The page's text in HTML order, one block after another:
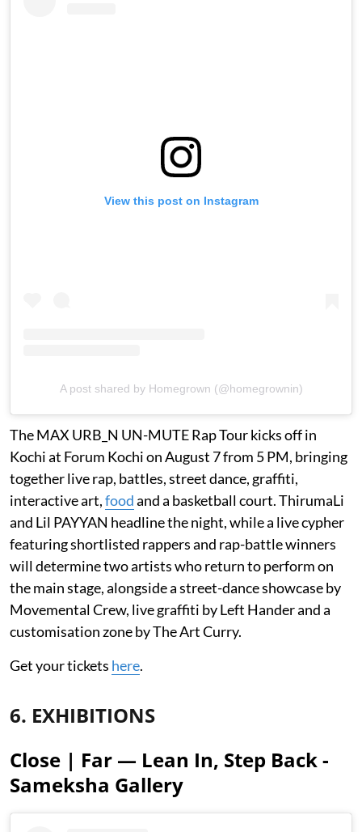
View this post on Instagram
A post shared by Homegrown (@homegrownin)
The MAX URB_N UN-MUTE Rap Tour kicks off in
Kochi at Forum Kochi on August 7 from 5 PM, bringing
together live rap, battles, street dance, graffiti,
interactive art,foodand a basketball court. ThirumaLi
and Lil PAYYAN headline the night, while a live cypher
featuring shortlisted rappers and rap-battle winners
will determine two artists who return to perform on
the main stage, alongside a street-dance showcase by
Movemental Crew, live graffiti by Left Hander and a
customisation zone by The Art Curry.
Get your tickets here.
6. EXHIBITIONS
Close | Far — Lean In, Step Back -
Sameksha Gallery